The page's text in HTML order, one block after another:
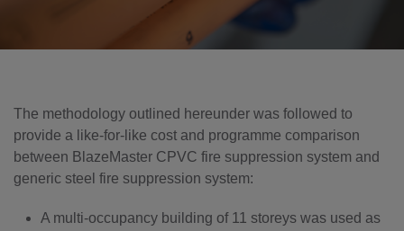
The methodology outlined hereunder was followed to
provide a like-for-like cost and programme comparison
between BlazeMaster CPVC fire suppression system and
generic steel fire suppression system:
A multi-occupancy building of 11 storeys was used as